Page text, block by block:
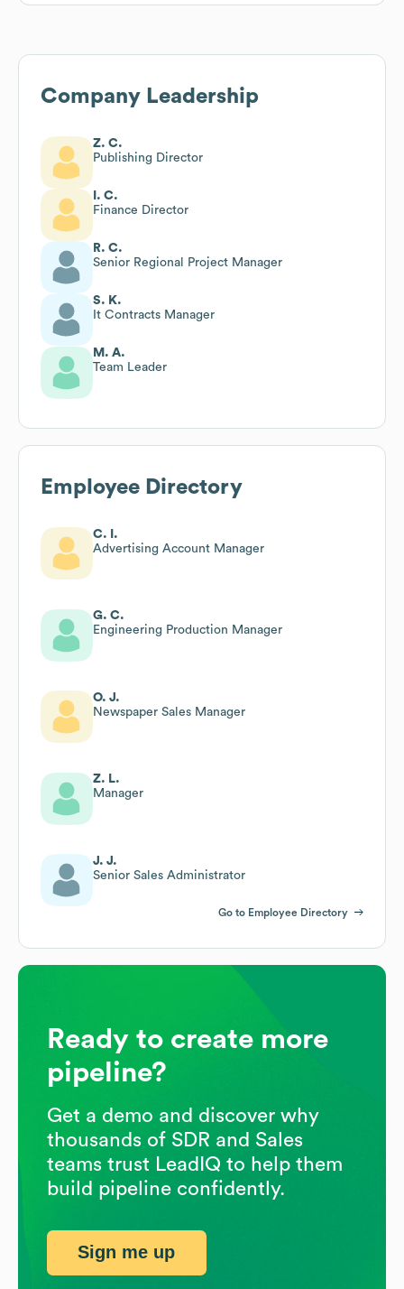
Company Leadership
Z. C.
Publishing Director
I. C.
Finance Director
R. C.
Senior Regional Project Manager
S. K.
It Contracts Manager
M. A.
Team Leader
Employee Directory
C. I.
Advertising Account Manager
G. C.
Engineering Production Manager
O. J.
Newspaper Sales Manager
Z. L.
Manager
J. J.
Senior Sales Administrator
Go to Employee Directory
Ready to create more
pipeline?
Get a demo and discover why
thousands of SDR and Sales
teams trust LeadIQ to help them
build pipeline confidently.
Sign me up